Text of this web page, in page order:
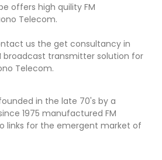
offers high quility FM
Telecom.
us the get consultancy in
broadcast transmitter solution for
Telecom.
in the late 70's by a
1975 manufactured FM
links for the emergent market of